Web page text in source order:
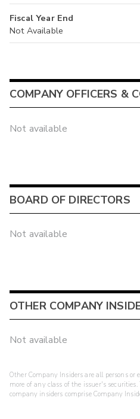
Fiscal Year End
Not Available
COMPANY OFFICERS &
Not available
BOARD OF DIRECTORS
Not available
OTHER COMPANY
Not available
Other Company Insiders are all persons
more of any class of the issuer's
company insiders comprise Company